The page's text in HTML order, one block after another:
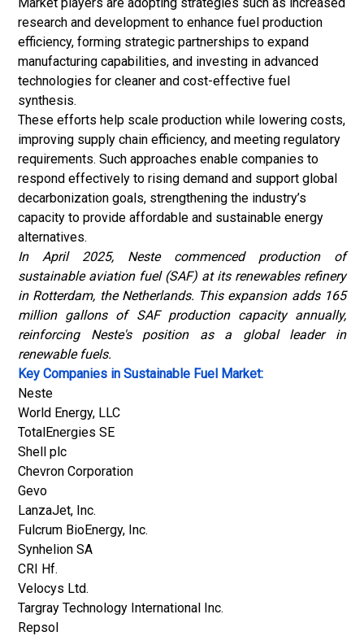
research and development to enhance fuel production
efficiency, forming strategic partnerships to expand
manufacturing capabilities, and investing in advanced
technologies for cleaner and cost-effective fuel
synthesis.
These efforts help scale production while lowering costs,
improving supply chain efficiency, and meeting regulatory
requirements. Such approaches enable companies to
respond effectively to rising demand and support global
decarbonization goals, strengthening the industry’s
capacity to provide affordable and sustainable energy
alternatives.
In April 2025, Neste commenced production of
sustainable aviation fuel (SAF) at its renewables refinery
in Rotterdam, the Netherlands. This expansion adds 165
million gallons of SAF production capacity annually,
reinforcing Neste's position as a global leader in
renewable fuels.
Key Companies in Sustainable Fuel Market:
Neste
World Energy, LLC
TotalEnergies SE
Shell plc
Chevron Corporation
Gevo
LanzaJet, Inc.
Fulcrum BioEnergy, Inc.
Synhelion SA
CRI Hf.
Velocys Ltd.
Targray Technology International Inc.
Repsol